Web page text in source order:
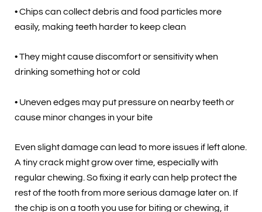
• Chips can collect debris and food particles more
easily, making teeth harder to keep clean
• They might cause discomfort or sensitivity when
drinking something hot or cold
• Uneven edges may put pressure on nearby teeth or
cause minor changes in your bite
Even slight damage can lead to more issues if left alone.
A tiny crack might grow over time, especially with
regular chewing. So fixing it early can help protect the
rest of the tooth from more serious damage later on. If
the chip is on a tooth you use for biting or chewing, it